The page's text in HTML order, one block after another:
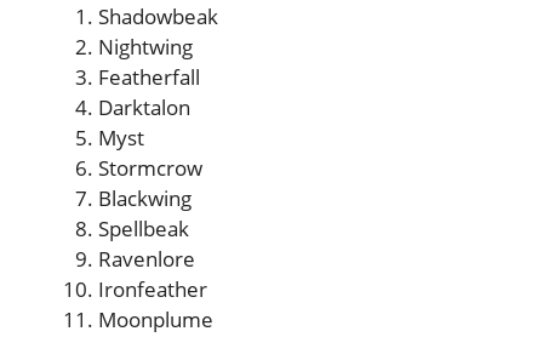
Shadowbeak
Nightwing
Featherfall
Darktalon
Myst
Stormcrow
Blackwing
Spellbeak
Ravenlore
Ironfeather
Moonplume